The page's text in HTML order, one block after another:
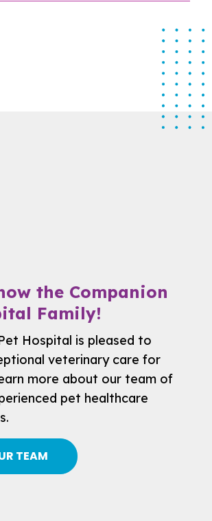
the Companion
Family!
Hospital is pleased to
veterinary care for
more about our team of
pet healthcare
TEAM